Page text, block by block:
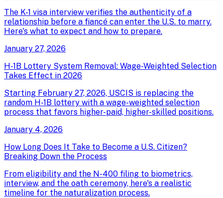
The K-1 visa interview verifies the authenticity of a
relationship before a fiancé can enter the U.S. to marry.
Here's what to expect and how to prepare.
January 27, 2026
H-1B Lottery System Removal: Wage-Weighted Selection
Takes Effect in 2026
Starting February 27, 2026, USCIS is replacing the
random H-1B lottery with a wage-weighted selection
process that favors higher-paid, higher-skilled positions.
January 4, 2026
How Long Does It Take to Become a U.S. Citizen?
Breaking Down the Process
From eligibility and the N-400 filing to biometrics,
interview, and the oath ceremony, here's a realistic
timeline for the naturalization process.